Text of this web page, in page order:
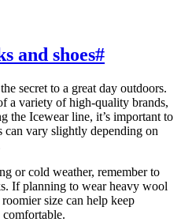
and shoes#
secret to a great day outdoors.
a variety of high-quality brands,
the Icewear line, it’s important to
can vary slightly depending on
or cold weather, remember to
If planning to wear heavy wool
size can help keep